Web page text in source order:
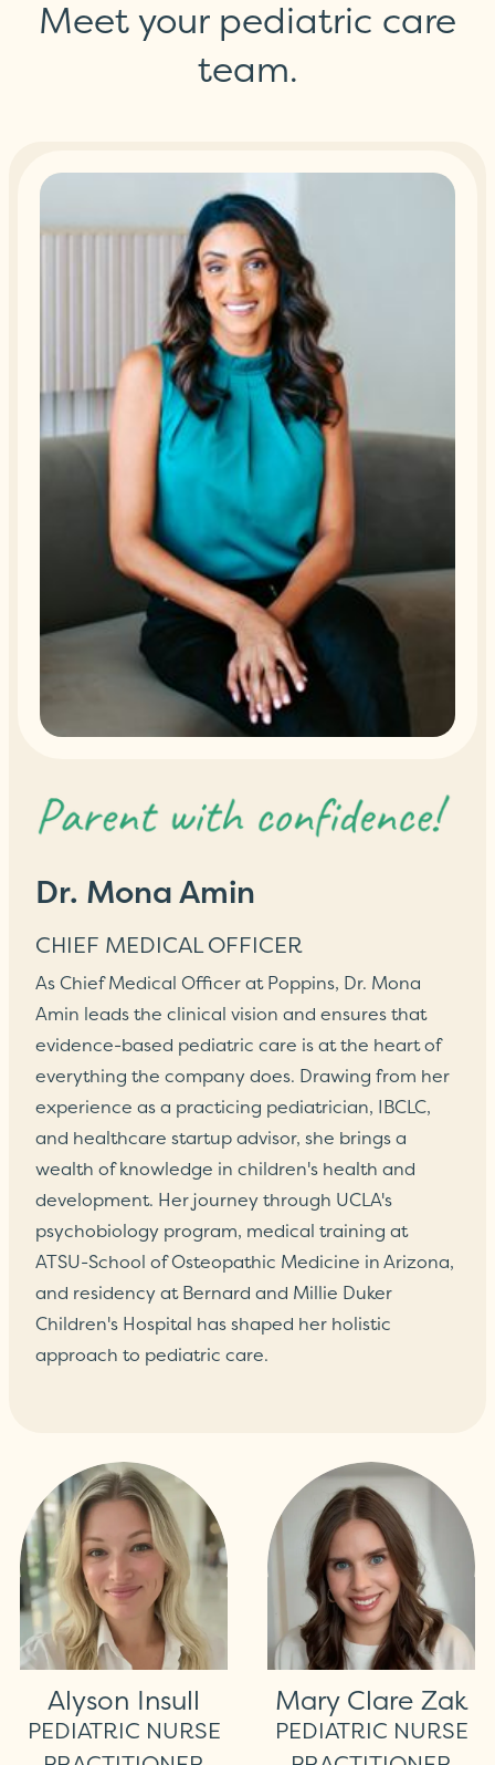
Meet your pediatric care
team.
Dr. Mona Amin
CHIEF MEDICAL OFFICER
As Chief Medical Officer at Poppins, Dr. Mona
Amin leads the clinical vision and ensures that
evidence-based pediatric care is at the heart of
everything the company does. Drawing from her
experience as a practicing pediatrician, IBCLC,
and healthcare startup advisor, she brings a
wealth of knowledge in children's health and
development. Her journey through UCLA's
psychobiology program, medical training at
ATSU-School of Osteopathic Medicine in Arizona,
and residency at Bernard and Millie Duker
Children's Hospital has shaped her holistic
approach to pediatric care.
Alyson Insull
PEDIATRIC NURSE
Mary Clare Zak
PEDIATRIC NURSE